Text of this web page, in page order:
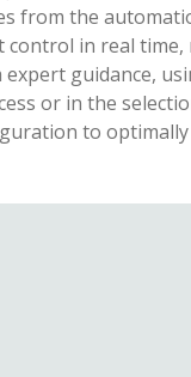
from the
in real
guidance,
or in the
to